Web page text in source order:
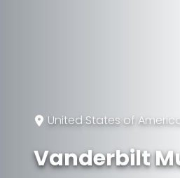
United States of
Vanderbilt